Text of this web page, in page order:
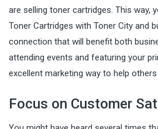
are selling toner cartridges. This way,
Toner Cartridges with Toner City and
connection that will benefit both
attending events and featuring your
excellent marketing way to help
Focus on Customer